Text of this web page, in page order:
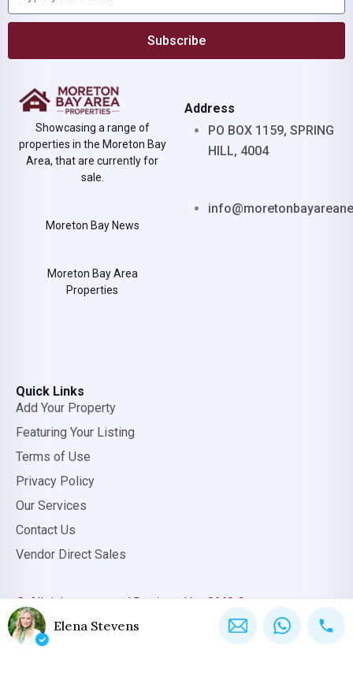
Subscribe
Showcasing a range of
properties in the Moreton Bay
Area, that are currently for
sale.
Moreton Bay News
Moreton Bay Area
Properties
Address
PO BOX 1159, SPRING
HILL, 4004
Quick Links
Add Your Property
Featuring Your Listing
Terms of Use
Privacy Policy
Our Services
Contact Us
Vendor Direct Sales
© All rights reserved. Designed by OMC Group
Elena Stevens